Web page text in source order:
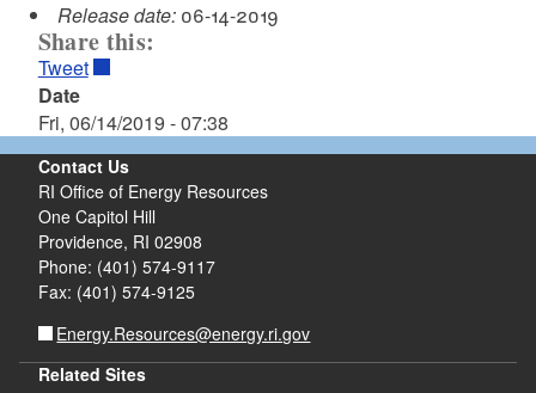
Release date:06-14-2019
Share this:
Tweet
Date
Fri, 06/14/2019 - 07:38
Contact Us
RI Office of Energy Resources
One Capitol Hill
Providence, RI 02908
Phone: (401) 574-9117
Fax: (401) 574-9125
Energy.Resources@energy.ri.gov
Related Sites